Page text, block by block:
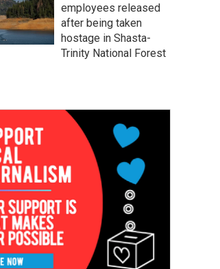
employees released
after being taken
hostage in Shasta-
Trinity National Forest